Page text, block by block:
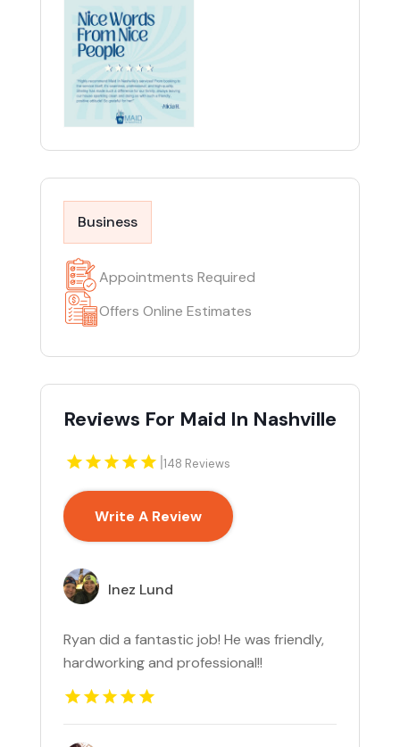
Business
Appointments Required
Offers Online Estimates
Reviews For Maid In Nashville
|148 Reviews
Write A Review
Inez Lund
Ryan did a fantastic job! He was friendly,
hardworking and professional!!